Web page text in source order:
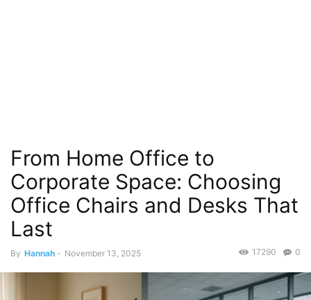
From Home Office to
Corporate Space: Choosing
Office Chairs and Desks That
Last
By Hannah - November 13, 2025 0
17290